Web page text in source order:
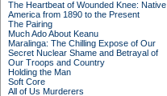
The Heartbeat of Wounded Knee: Native
America from 1890 to the Present
The Pairing
Much Ado About Keanu
Maralinga: The Chilling Expose of Our
Secret Nuclear Shame and Betrayal of
Our Troops and Country
Holding the Man
Soft Core
All of Us Murderers